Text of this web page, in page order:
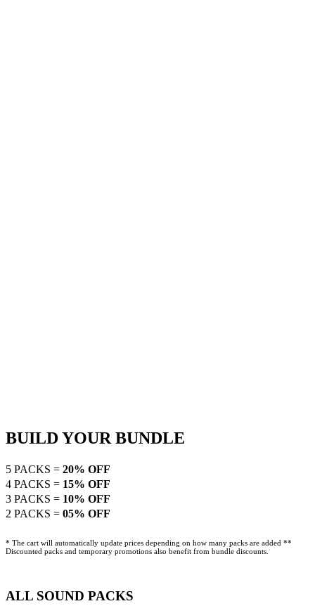
BUILD YOUR BUNDLE
5 PACKS = 20% OFF
4 PACKS = 15% OFF
3 PACKS = 10% OFF
2 PACKS = 05% OFF
* The cart will automatically update prices depending on how many packs are added **
Discounted packs and temporary promotions also benefit from bundle discounts.
ALL SOUND PACKS